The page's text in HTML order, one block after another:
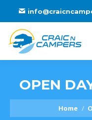
OPEN
You are here:Home